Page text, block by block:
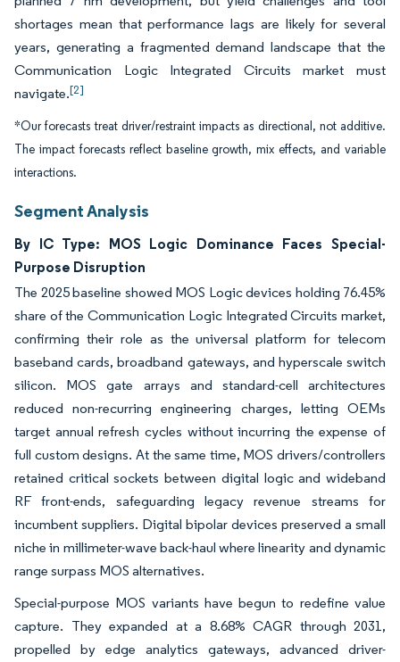
shortages mean that performance lags are likely for several
years, generating a fragmented demand landscape that the
Communication Logic Integrated Circuits market must
navigate.[2]
*Our forecasts treat driver/restraint impacts as directional, not additive.
The impact forecasts reflect baseline growth, mix effects, and variable
interactions.
Segment Analysis
By IC Type: MOS Logic Dominance Faces Special-
Purpose Disruption
The 2025 baseline showed MOS Logic devices holding 76.45%
share of the Communication Logic Integrated Circuits market,
confirming their role as the universal platform for telecom
baseband cards, broadband gateways, and hyperscale switch
silicon. MOS gate arrays and standard-cell architectures
reduced non-recurring engineering charges, letting OEMs
target annual refresh cycles without incurring the expense of
full custom designs. At the same time, MOS drivers/controllers
retained critical sockets between digital logic and wideband
RF front-ends, safeguarding legacy revenue streams for
incumbent suppliers. Digital bipolar devices preserved a small
niche in millimeter-wave back-haul where linearity and dynamic
range surpass MOS alternatives.
Special-purpose MOS variants have begun to redefine value
capture. They expanded at a 8.68% CAGR through 2031,
propelled by edge analytics gateways, advanced driver-